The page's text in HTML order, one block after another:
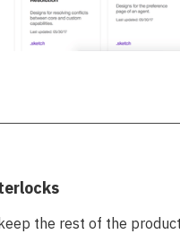
the rest of the